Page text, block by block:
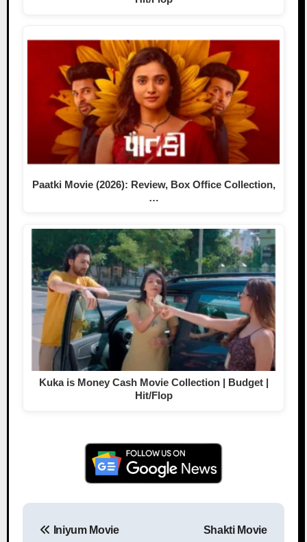
Paatki Movie (2026): Review, Box Office Collection,
…
Kuka is Money Cash Movie Collection | Budget |
Hit/Flop
Iniyum Movie
Shakti Movie